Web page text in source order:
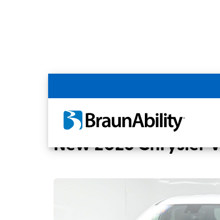
Back
Home BraunAbility Dealers
New 2026 Chrysler